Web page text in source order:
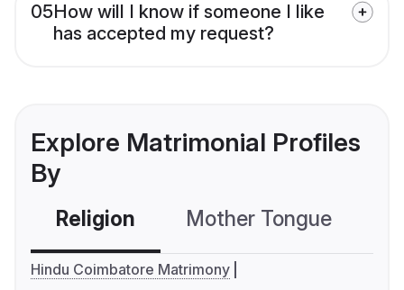
05How will I know if someone I like
has accepted my request?
Explore Matrimonial Profiles
By
Religion Mother Tongue
Hindu Coimbatore Matrimony